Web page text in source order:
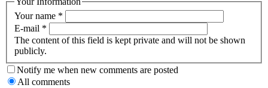
Your name *
E-mail *
The content of this field is kept private and will not be shown
publicly.
Notify me when new comments are posted
All comments